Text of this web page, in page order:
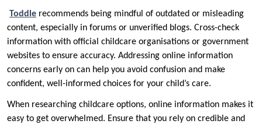
Toddle recommends being mindful of outdated or misleading
content, especially in forums or unverified blogs. Cross-check
information with official childcare organisations or government
websites to ensure accuracy. Addressing online information
concerns early on can help you avoid confusion and make
confident, well-informed choices for your child’s care.
When researching childcare options, online information makes it
easy to get overwhelmed. Ensure that you rely on credible and